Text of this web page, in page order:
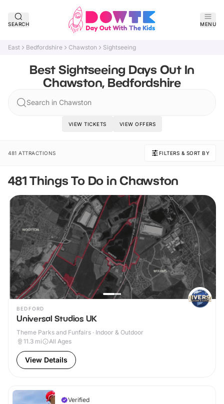
SEARCH MENU
East Bedfordshire Chawston Sightseeing
Best Sightseeing Days Out In
Chawston, Bedfordshire
Search in Chawston
VIEW TICKETS VIEW OFFERS
481 ATTRACTIONS FILTERS & SORT BY
481 Things To Do in Chawston
BEDFORD
Universal Studios UK
Theme Parks and Funfairs · Indoor & Outdoor
11.3 mi All Ages
View Details
Verified